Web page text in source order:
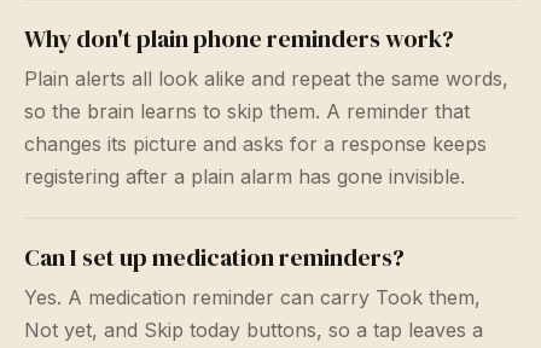
Why don't plain phone reminders work?
Plain alerts all look alike and repeat the same words,
so the brain learns to skip them. A reminder that
changes its picture and asks for a response keeps
registering after a plain alarm has gone invisible.
Can I set up medication reminders?
Yes. A medication reminder can carry Took them,
Not yet, and Skip today buttons, so a tap leaves a